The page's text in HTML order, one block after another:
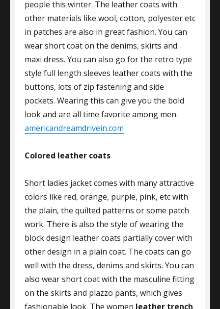
people this winter. The leather coats with
other materials like wool, cotton, polyester etc
in patches are also in great fashion. You can
wear short coat on the denims, skirts and
maxi dress. You can also go for the retro type
style full length sleeves leather coats with the
buttons, lots of zip fastening and side
pockets. Wearing this can give you the bold
look and are all time favorite among men.
americandreamdrivein.com
Colored leather coats
Short ladies jacket comes with many attractive
colors like red, orange, purple, pink, etc with
the plain, the quilted patterns or some patch
work. There is also the style of wearing the
block design leather coats partially cover with
other design in a plain coat. The coats can go
well with the dress, denims and skirts. You can
also wear short coat with the masculine fitting
on the skirts and plazzo pants, which gives
fashionable look. The women leather trench